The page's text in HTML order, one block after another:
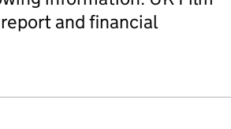
and financial